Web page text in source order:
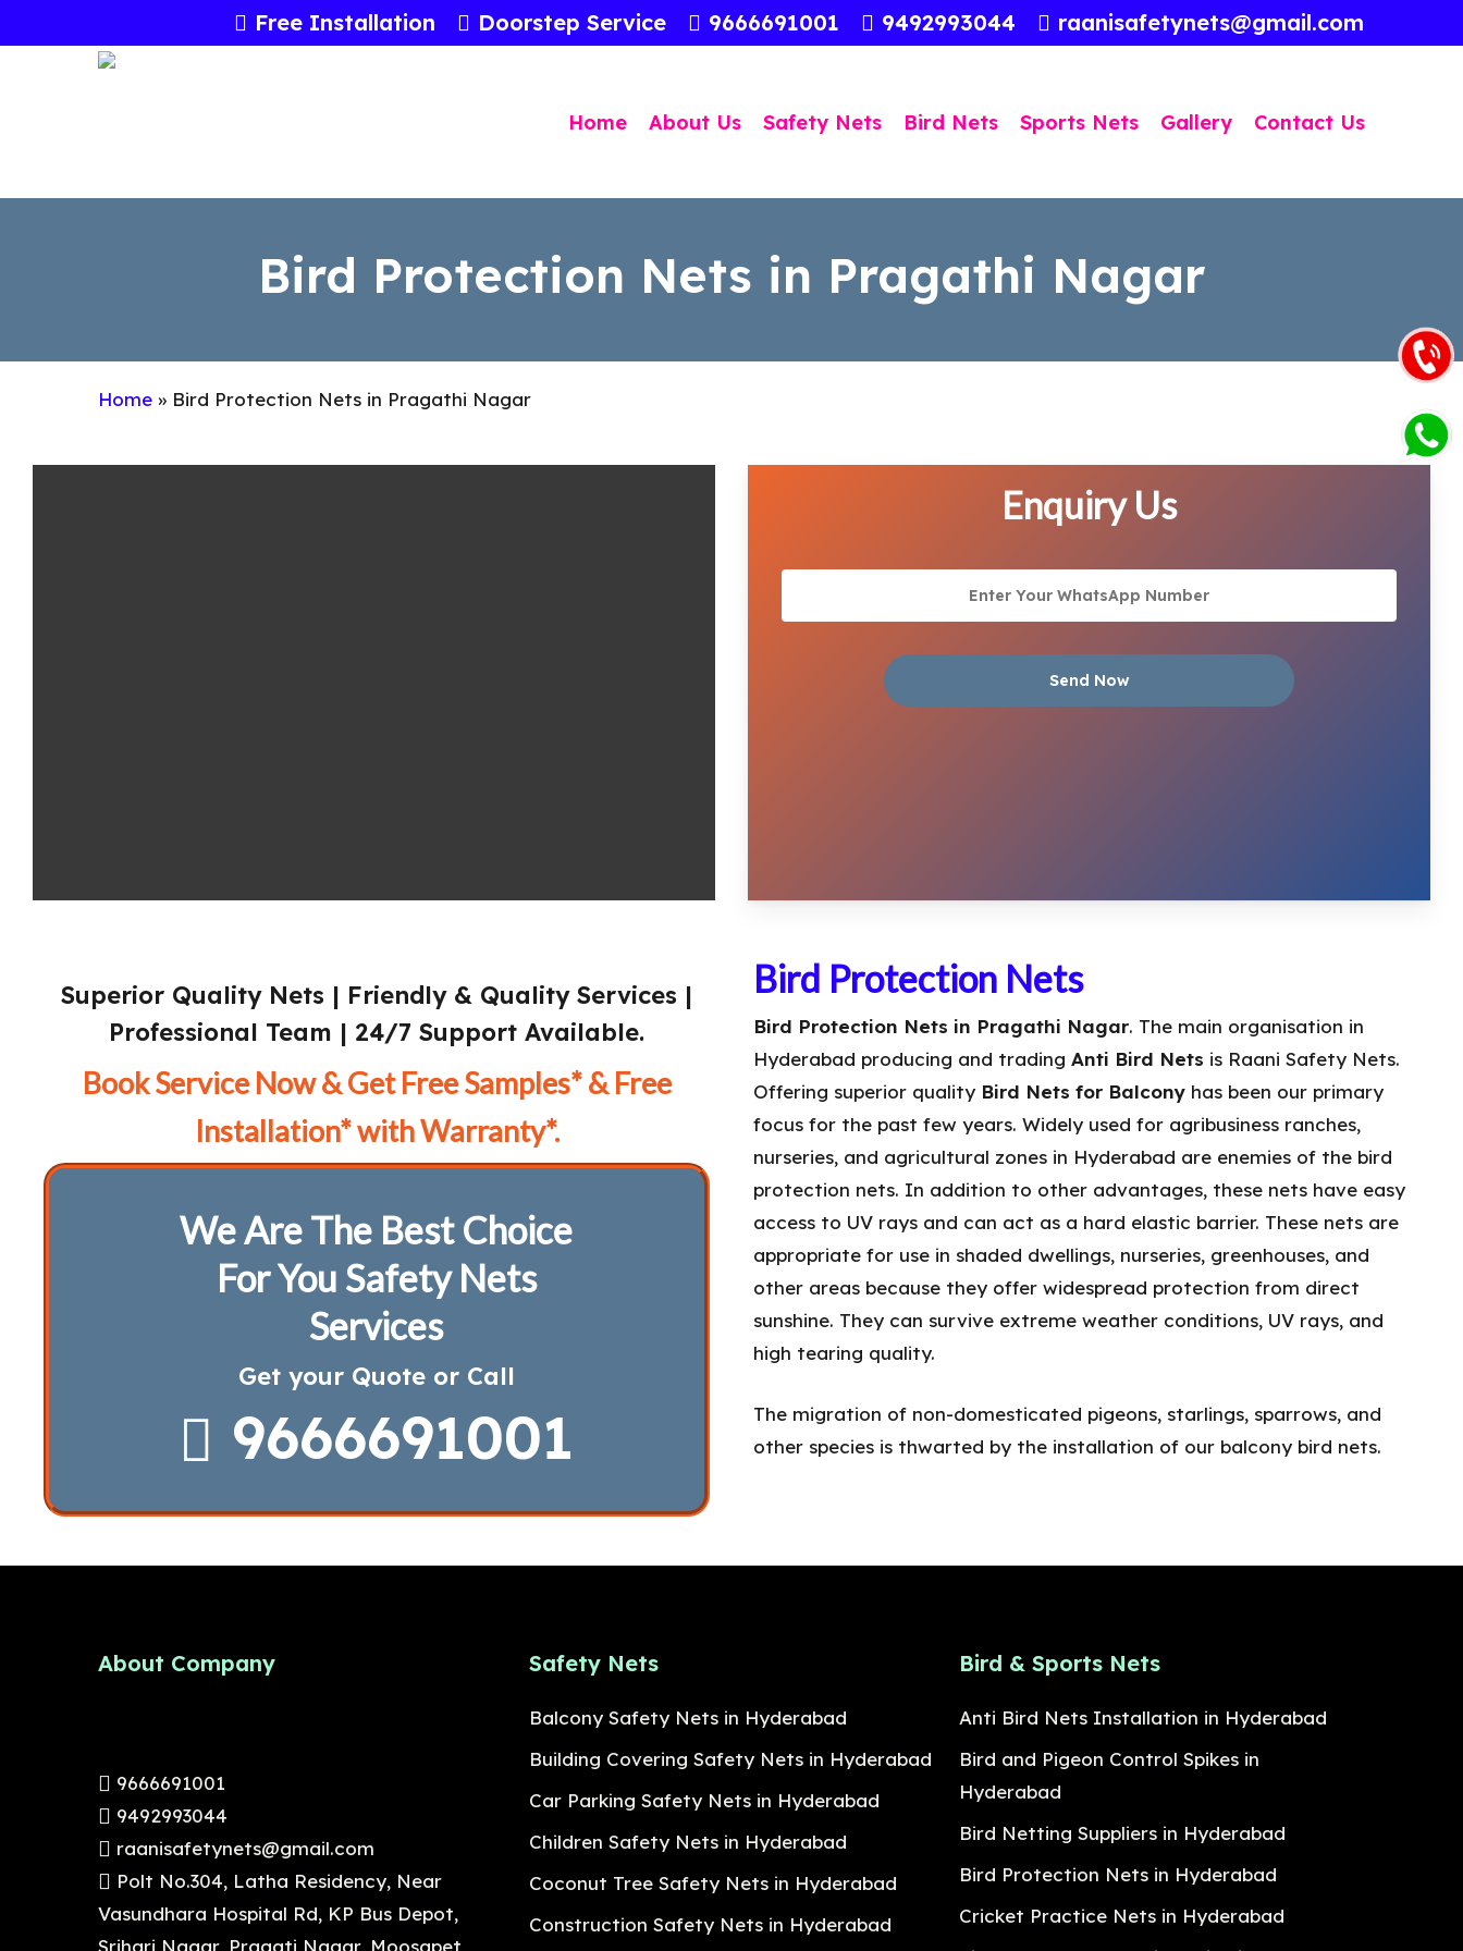
to
Free Installation Doorstep Service 9666691001 9492993044 raanisafetynets@gmail.com
Home About Us Safety Nets Bird Nets Sports Nets Gallery Contact Us
Bird Protection Nets in Pragathi Nagar
Home » Bird Protection Nets in Pragathi Nagar
Enquiry Us
Superior Quality Nets | Friendly & Quality Services |
Professional Team | 24/7 Support Available.
Book Service Now & Get Free Samples* & Free
Installation* with Warranty*.
We Are The Best Choice
For You Safety Nets
Services
Get your Quote or Call
9666691001
Bird Protection Nets
Bird Protection Nets in Pragathi Nagar. The main organisation in
Hyderabad producing and trading Anti Bird Nets is Raani Safety Nets.
Offering superior quality Bird Nets for Balcony has been our primary
focus for the past few years. Widely used for agribusiness ranches,
nurseries, and agricultural zones in Hyderabad are enemies of the bird
protection nets. In addition to other advantages, these nets have easy
access to UV rays and can act as a hard elastic barrier. These nets are
appropriate for use in shaded dwellings, nurseries, greenhouses, and
other areas because they offer widespread protection from direct
sunshine. They can survive extreme weather conditions, UV rays, and
high tearing quality.
The migration of non-domesticated pigeons, starlings, sparrows, and
other species is thwarted by the installation of our balcony bird nets.
About Company
9666691001
9492993044
raanisafetynets@gmail.com
Polt No.304, Latha Residency, Near
Vasundhara Hospital Rd, KP Bus Depot,
Srihari Nagar, Pragati Nagar, Moosapet ,
Safety Nets
Balcony Safety Nets in Hyderabad
Building Covering Safety Nets in Hyderabad
Car Parking Safety Nets in Hyderabad
Children Safety Nets in Hyderabad
Coconut Tree Safety Nets in Hyderabad
Construction Safety Nets in Hyderabad
Bird & Sports Nets
Anti Bird Nets Installation in Hyderabad
Bird and Pigeon Control Spikes in
Hyderabad
Bird Netting Suppliers in Hyderabad
Bird Protection Nets in Hyderabad
Cricket Practice Nets in Hyderabad